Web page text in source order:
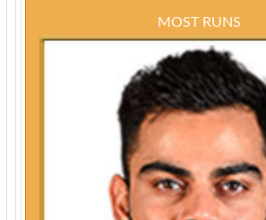
MOST RUNS